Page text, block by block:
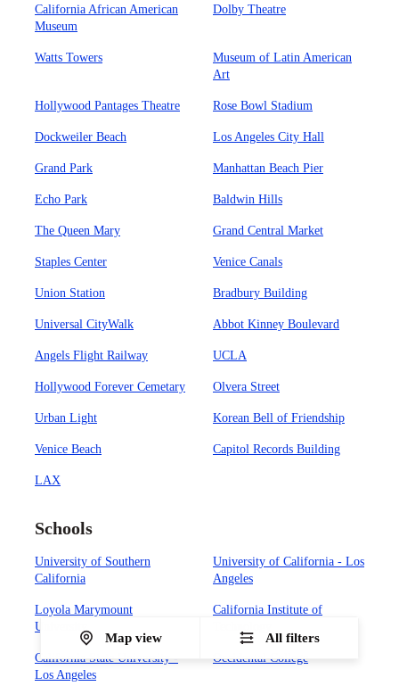
California African American
Museum
Dolby Theatre
Watts Towers
Museum of Latin American
Art
Hollywood Pantages Theatre Rose Bowl Stadium
Dockweiler Beach Los Angeles City Hall
Grand Park Manhattan Beach Pier
Echo Park Baldwin Hills
The Queen Mary Grand Central Market
Staples Center Venice Canals
Union Station Bradbury Building
Universal CityWalk Abbot Kinney Boulevard
Angels Flight Railway UCLA
Hollywood Forever Cemetary Olvera Street
Urban Light Korean Bell of Friendship
Venice Beach Capitol Records Building
LAX
Schools
University of Southern
California
University of California - Los
Angeles
Loyola Marymount
University
California Institute of
California State University -
Los Angeles
Occidental College
Map view All filters